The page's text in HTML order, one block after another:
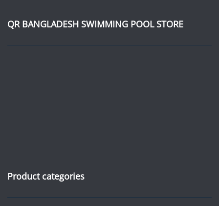
QR BANGLADESH SWIMMING POOL STORE
Product categories